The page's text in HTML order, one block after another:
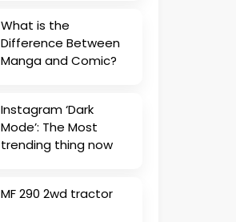
What is the
Difference Between
Manga and Comic?
Instagram ‘Dark
Mode’: The Most
trending thing now
MF 290 2wd tractor